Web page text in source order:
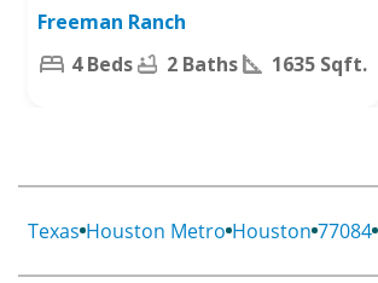
77493
Freeman Ranch
4 Beds
2 Baths 1635 Sqft.
Texas Houston Metro Houston 77084